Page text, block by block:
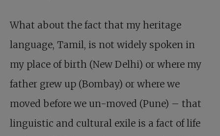
What about the fact that my heritage
language, Tamil, is not widely spoken in
my place of birth (New Delhi) or where my
father grew up (Bombay) or where we
moved before we un-moved (Pune) – that
linguistic and cultural exile is a fact of life